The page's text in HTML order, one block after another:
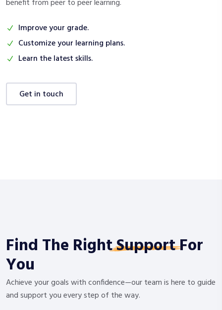
benefit from peer to peer learning.
Improve your grade.
Customize your learning plans.
Learn the latest skills.
get in touch
Find The RightSupportFor
You
Achieve your goals with confidence—our team is here to guide
and support you every step of the way.